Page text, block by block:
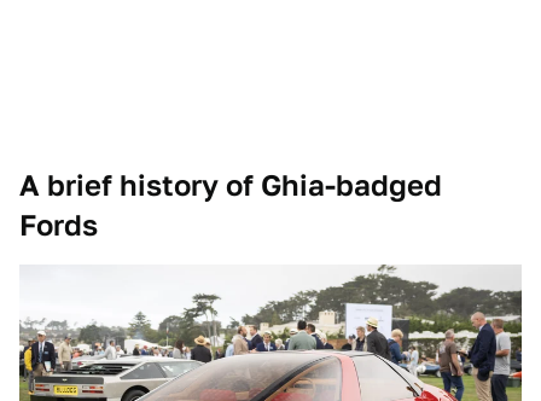
A brief history of Ghia-badged
Fords